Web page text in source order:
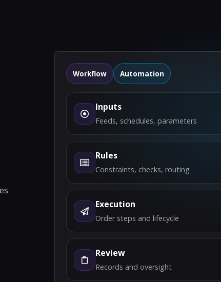
Workflow Automation
Inputs
Feeds, schedules, parameters
Rules
Constraints, checks, routing
Execution
Order steps and lifecycle
Review
Records and oversight